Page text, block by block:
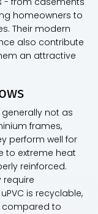
homeowners to
Their modern
also contribute
an attractive
generally not as
frames,
perform well for
to extreme heat
reinforced.
is recyclable,
compared to